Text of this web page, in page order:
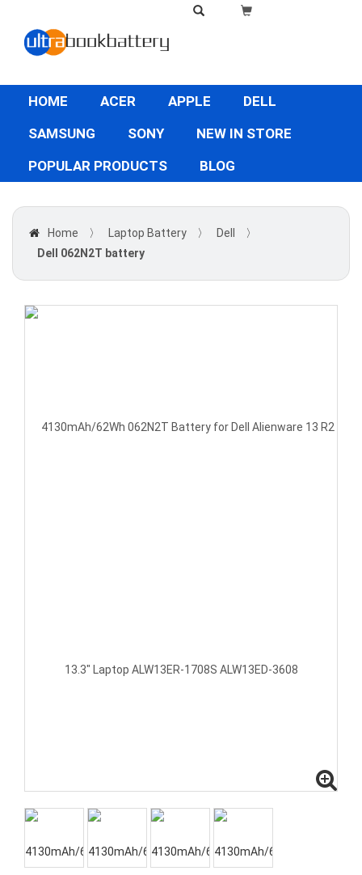
HOME ACER APPLE
DELL
SAMSUNG
SONY
NEW IN STORE
POPULAR PRODUCTS
BLOG
Home 〉 Laptop Battery 〉 Dell
〉
Dell 062N2T battery